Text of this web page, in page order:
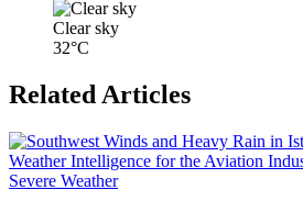
Clear sky
32°C
Related Articles
Severe Weather